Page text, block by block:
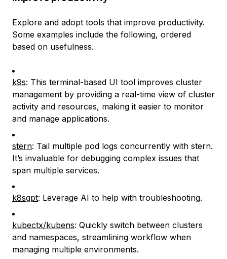
Explore and adopt tools that improve productivity.
Some examples include the following, ordered
based on usefulness.
k9s: This terminal-based UI tool improves cluster
management by providing a real-time view of cluster
activity and resources, making it easier to monitor
and manage applications.
stern: Tail multiple pod logs concurrently with stern.
It’s invaluable for debugging complex issues that
span multiple services.
k8sgpt: Leverage AI to help with troubleshooting.
kubectx/kubens: Quickly switch between clusters
and namespaces, streamlining workflow when
managing multiple environments.